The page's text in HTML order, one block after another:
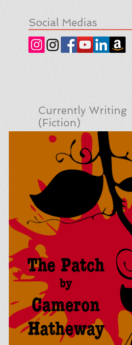
Social Medias
Currently Writing
(Fiction)